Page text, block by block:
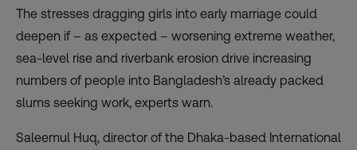
The stresses dragging girls into early marriage could
deepen if – as expected – worsening extreme weather,
sea-level rise and riverbank erosion drive increasing
numbers of people into Bangladesh’s already packed
slums seeking work, experts warn.
Saleemul Huq, director of the Dhaka-based International